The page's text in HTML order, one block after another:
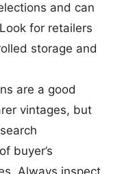
and can
for retailers
storage and
are a good
vintages, but
buyer’s
Always inspect